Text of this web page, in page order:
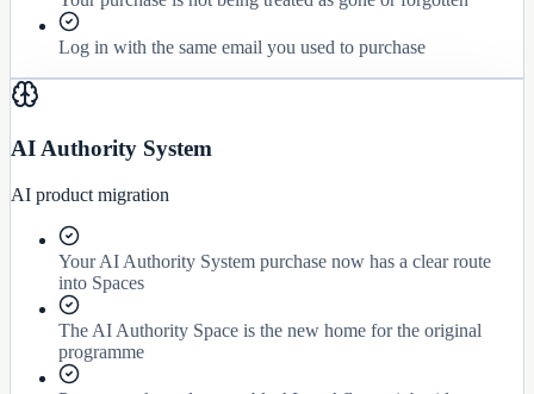
Log in with the same email you used to purchase
AI Authority System
AI product migration
Your AI Authority System purchase now has a clear route
into Spaces
The AI Authority Space is the new home for the original
programme